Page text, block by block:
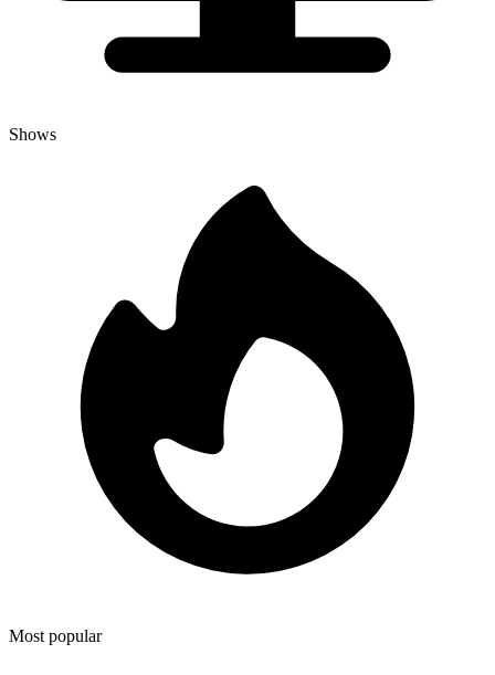
Shows
Most popular